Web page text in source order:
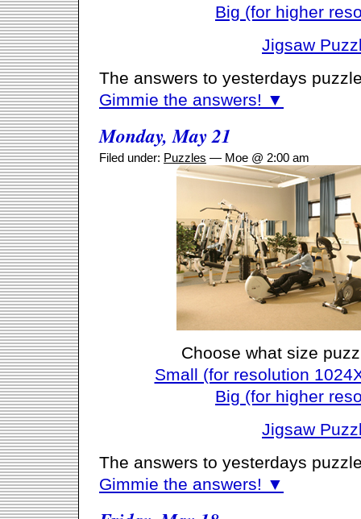
Big (for higher
Jigsaw
The answers to yesterdays
Gimmie the answers! ▼
Monday, May 21
Filed under: Puzzles — Moe @ 2:00 am
Choose what size
Small (for resolution
Big (for higher
Jigsaw
The answers to yesterdays
Gimmie the answers! ▼